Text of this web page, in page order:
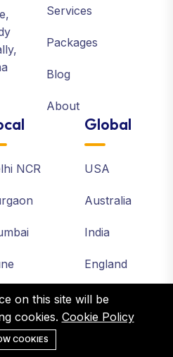
Services
Packages
Blog
About
NCR
Global
USA
Australia
India
England
Canada
on this site will be
cookies. Cookie Policy
COOKIES